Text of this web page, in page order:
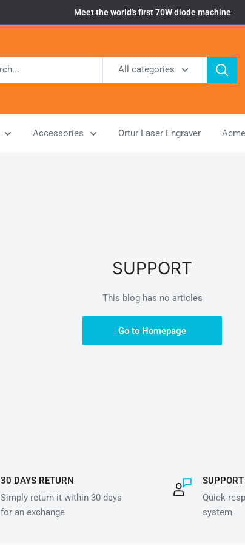
Meet the world's first 70W diode machine
All categories
Accessories Ortur Laser Engraver
SUPPORT
This blog has no articles
Go to Homepage
30 DAYS RETURN
Simply return it within 30 days
for an exchange
Quick
system